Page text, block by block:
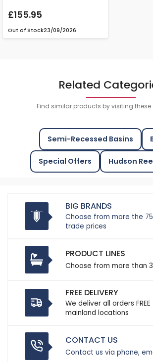
£155.95
Out of Stock23/09/2026
Related
Find similar products by visiting
Semi-Recessed Basins
Special Offers Hudson
BIG BRANDS
Choose from more the
trade prices
PRODUCT LINES
Choose from more than
FREE DELIVERY
We deliver all orders
mainland locations
CONTACT US
Contact us via phone,